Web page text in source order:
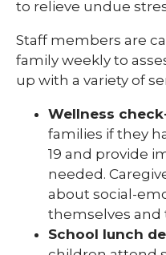
to relieve undue
Staff members are
family weekly to
up with a variety of
Wellness
families if they
19 and provide
needed.
about social-
themselves and
School lunch